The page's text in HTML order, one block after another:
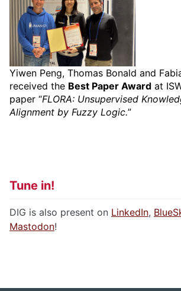
Yiwen Peng, Thomas Bonald and
received the Best Paper Award at
paper “FLORA: Unsupervised
Alignment by Fuzzy Logic.”
Tune in!
DIG is also present on LinkedIn,
Mastodon!